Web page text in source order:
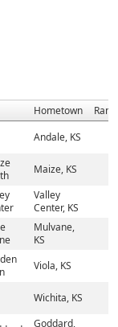
Hometown
Rank
Andale, KS
Maize, KS
Valley
Center, KS
Mulvane,
KS
Viola, KS
Wichita, KS
Goddard,